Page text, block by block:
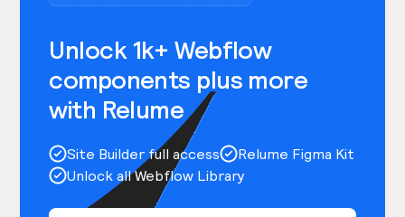
Unlock 1k+ Webflow
components plus more
with Relume
Site Builder full access
Relume Figma Kit
Unlock all Webflow Library